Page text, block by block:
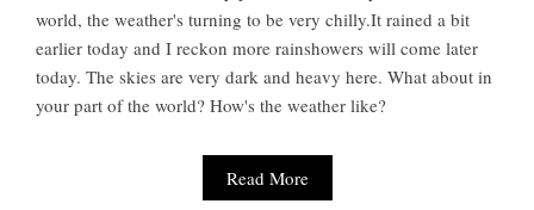
world, the weather's turning to be very chilly.It rained a bit
earlier today and I reckon more rainshowers will come later
today. The skies are very dark and heavy here. What about in
your part of the world? How's the weather like?
Read More